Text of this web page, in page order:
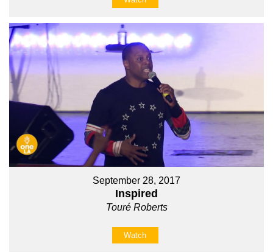
September 28, 2017
Inspired
Touré Roberts
Watch